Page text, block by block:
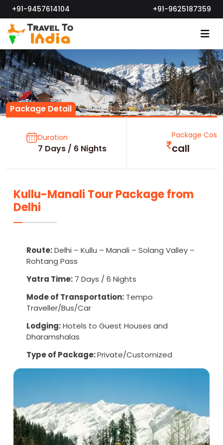
+91-9457614104 +91-9625187359
Package Detail
Duration
7 Days / 6 Nights
Package Cost
call
Kullu-Manali Tour Package from
Delhi
Route:Delhi – Kullu – Manali – Solang Valley –
Rohtang Pass
Yatra Time: 7 Days / 6 Nights
Mode of Transportation: Tempo
Traveller/Bus/Car
Lodging:Hotels to Guest Houses and
Dharamshalas
Type of Package:Private/Customized